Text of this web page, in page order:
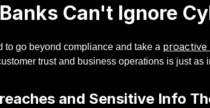
Can't Ignore
to go beyond compliance and take a
trust and business operations is just as
and Sensitive Info